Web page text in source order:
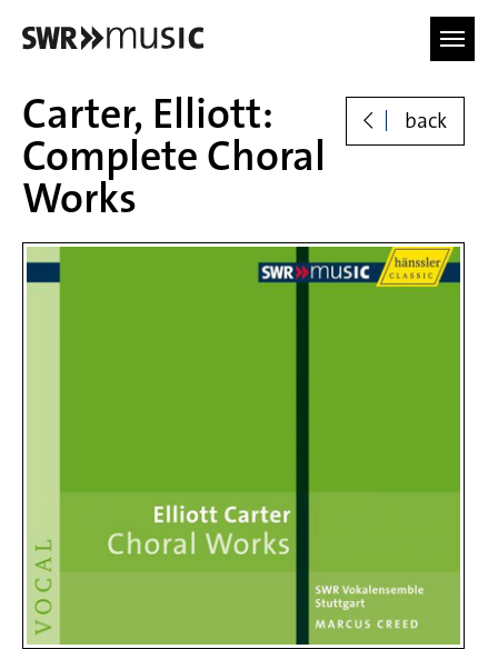
back
Carter, Elliott:
Complete Choral
Works